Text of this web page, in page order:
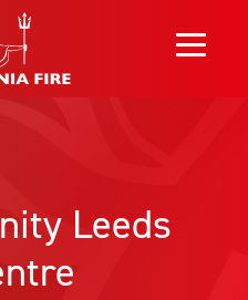
Leeds